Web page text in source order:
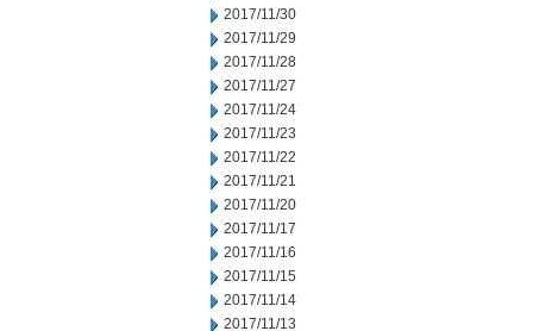
2017/11/30
2017/11/29
2017/11/28
2017/11/27
2017/11/24
2017/11/23
2017/11/22
2017/11/21
2017/11/20
2017/11/17
2017/11/16
2017/11/15
2017/11/14
2017/11/13